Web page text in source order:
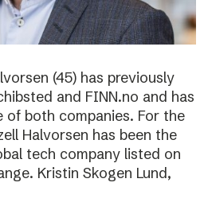
(45) has previously
and FINN.no and has
of both companies. For the
Halvorsen has been the
tech company listed on
Kristin Skogen Lund,